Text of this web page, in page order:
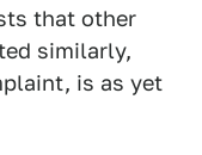
that other
similarly,
is as yet